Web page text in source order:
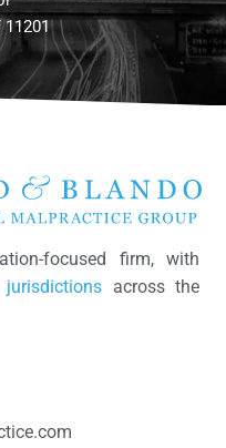
focused firm, with
across the